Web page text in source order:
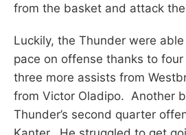
from the basket and attack
Luckily, the Thunder were
pace on offense thanks to
three more assists from
from Victor Oladipo. Another
Thunder’s second quarter